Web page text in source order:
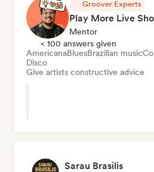
Groover Experts
Mentor
< 100 answers given
AmericanaBluesBrazilian music
Disco
Give artists constructive advice
Sarau Brasilis